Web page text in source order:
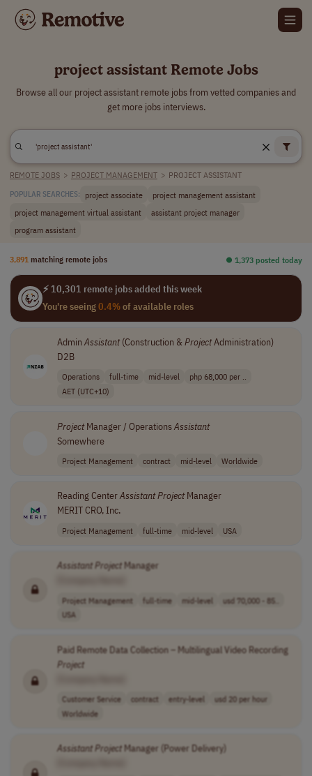
project assistant Remote Jobs
Browse all our project assistant remote jobs from vetted companies and
get more jobs interviews.
REMOTE JOBS > PROJECT MANAGEMENT > PROJECT ASSISTANT
POPULAR SEARCHES: project associate
project management assistant
project management virtual assistant
assistant project manager
program assistant
3,891 matching remote jobs ⏺︎ 1,373 posted today
⚡ 10,301 remote jobs added this week
You're seeing0.4%of available roles
Admin Assistant(Construction &ProjectAdministration)
D2B
Operations full-time mid-level
php 68,000 per ..
AET (UTC+10)
ProjectManager / OperationsAssistant
Somewhere
Project Management contract mid-level Worldwide
Reading CenterAssistantProjectManager
MERIT CRO, Inc.
Project Management full-time mid-level USA
AssistantProjectManager
Project Management full-time mid-level
usd 70,000 - 85..
USA
Paid Remote Data Collection – Multilingual Video Recording
Project
Customer Service contract entry-level
usd 20 per hour
Worldwide
AssistantProjectManager (Power Delivery)